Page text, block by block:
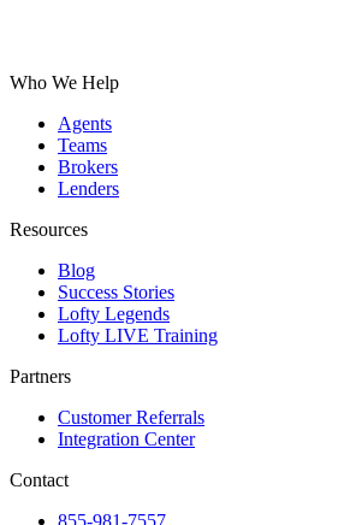
Who We Help
Agents
Teams
Brokers
Lenders
Resources
Blog
Success Stories
Lofty Legends
Lofty LIVE Training
Partners
Customer Referrals
Integration Center
Contact
855-981-7557